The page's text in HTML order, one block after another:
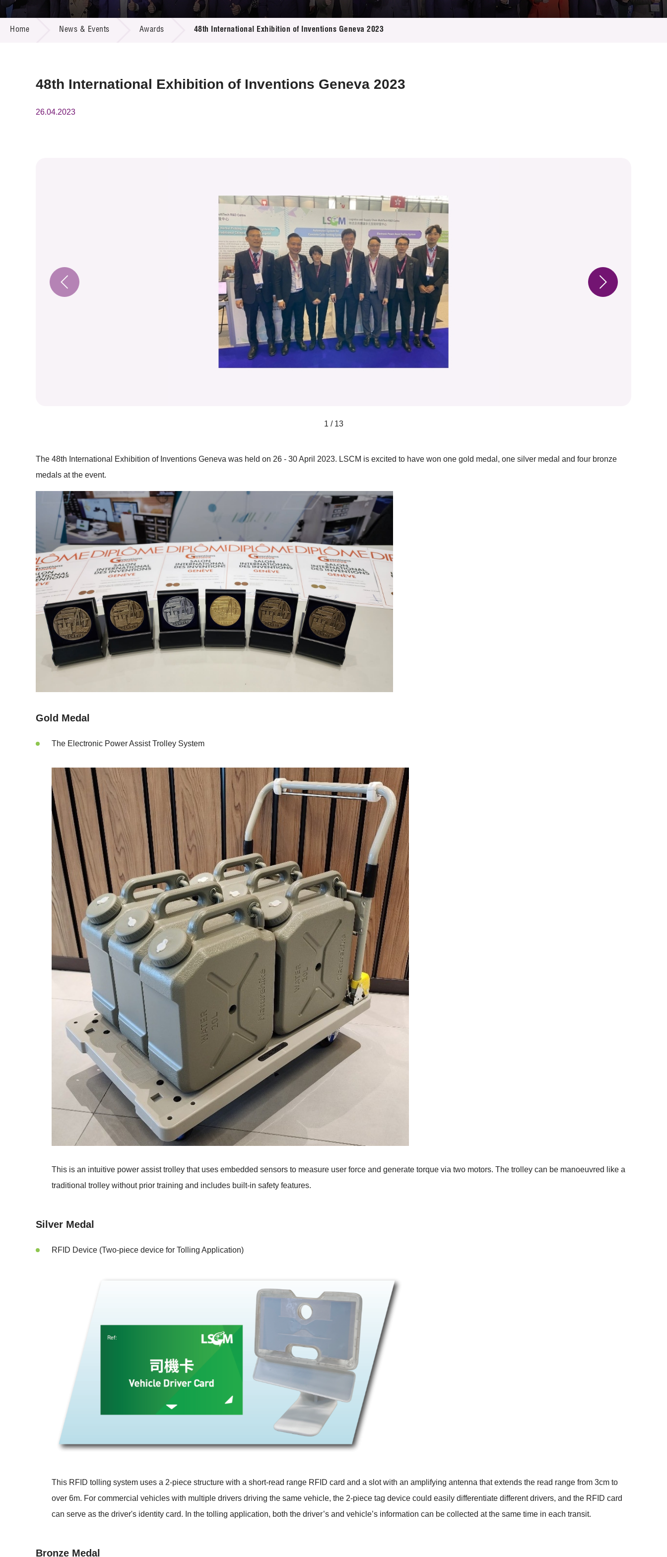
Call for Proposals
R&D Project Database
Resource Center
Multi-media
Home News & Events Awards 48th International Exhibition of Inventions Geneva 2023
48th International Exhibition of Inventions Geneva 2023
26.04.2023
1 / 13
The 48th International Exhibition of Inventions Geneva was held on 26 - 30 April 2023. LSCM is excited to have won one gold medal, one silver medal and four bronze
medals at the event.
Gold Medal
The Electronic Power Assist Trolley System
This is an intuitive power assist trolley that uses embedded sensors to measure user force and generate torque via two motors. The trolley can be manoeuvred like a
traditional trolley without prior training and includes built-in safety features.
Silver Medal
RFID Device (Two-piece device for Tolling Application)
This RFID tolling system uses a 2-piece structure with a short-read range RFID card and a slot with an amplifying antenna that extends the read range from 3cm to
over 6m. For commercial vehicles with multiple drivers driving the same vehicle, the 2-piece tag device could easily differentiate different drivers, and the RFID card
can serve as the driver's identity card. In the tolling application, both the driver’s and vehicle’s information can be collected at the same time in each transit.
Bronze Medal